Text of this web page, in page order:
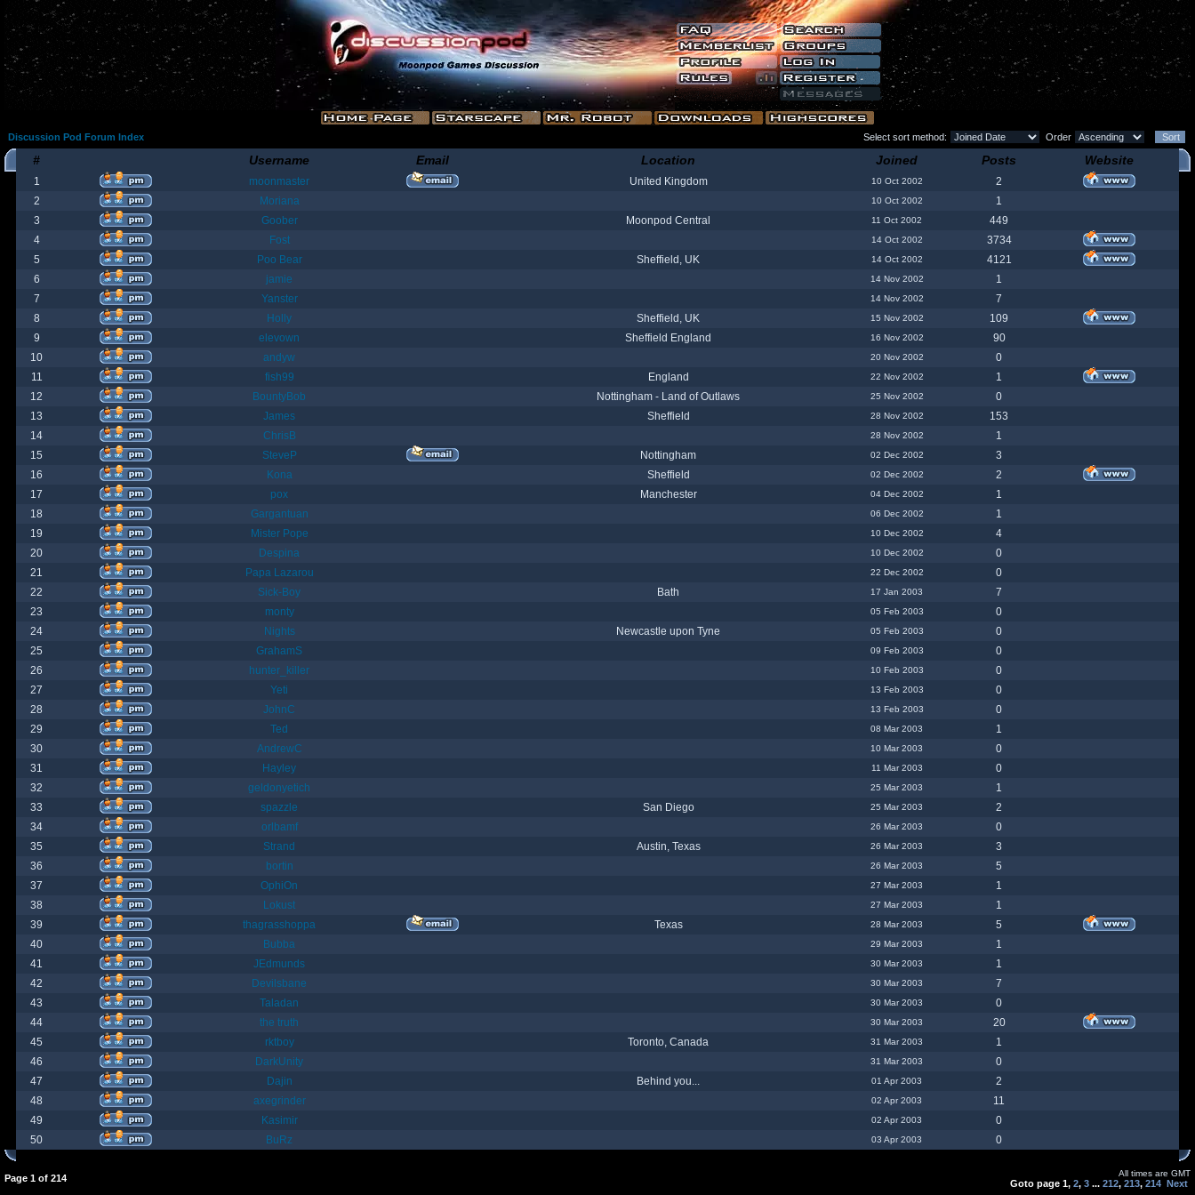
Discussion Pod Forum Index Select sort method: Order
# Username Email Location Joined Posts Website
1 moonmaster United Kingdom 10 Oct 2002
2
2
Moriana 10 Oct 2002
1
3
Goober Moonpod Central 11 Oct 2002
449
4
Fost 14 Oct 2002
3734
5
Poo Bear Sheffield, UK 14 Oct 2002
4121
6
jamie 14 Nov 2002
1
7
Yanster 14 Nov 2002
7
8
Holly Sheffield, UK 15 Nov 2002
109
9
elevown Sheffield England 16 Nov 2002
90
10
andyw 20 Nov 2002
0
11
fish99 England 22 Nov 2002
1
12
BountyBob Nottingham - Land of Outlaws 25 Nov 2002
0
13
James Sheffield 28 Nov 2002
153
14
ChrisB 28 Nov 2002
1
15
SteveP Nottingham 02 Dec 2002
3
16
Kona Sheffield 02 Dec 2002
2
17
pox Manchester 04 Dec 2002
1
18
Gargantuan 06 Dec 2002
1
19
Mister Pope 10 Dec 2002
4
20
Despina 10 Dec 2002
0
21
Papa Lazarou 22 Dec 2002
0
22
Sick-Boy Bath 17 Jan 2003
7
23
monty 05 Feb 2003
0
24
Nights Newcastle upon Tyne 05 Feb 2003
0
25
GrahamS 09 Feb 2003
0
26
hunter_killer 10 Feb 2003
0
27
Yeti 13 Feb 2003
0
28
JohnC 13 Feb 2003
0
29
Ted 08 Mar 2003
1
30
AndrewC 10 Mar 2003
0
31
Hayley 11 Mar 2003
0
32
geldonyetich 25 Mar 2003
1
33
spazzle San Diego 25 Mar 2003
2
34
orlbamf 26 Mar 2003
0
35
Strand Austin, Texas 26 Mar 2003
3
36
bortin 26 Mar 2003
5
37
OphiOn 27 Mar 2003
1
38
Lokust 27 Mar 2003
1
39
thagrasshoppa Texas 28 Mar 2003
5
40
Bubba 29 Mar 2003
1
41
JEdmunds 30 Mar 2003
1
42
Devilsbane 30 Mar 2003
7
43
Taladan 30 Mar 2003
0
44
the truth 30 Mar 2003
20
45
rktboy Toronto, Canada 31 Mar 2003
1
46
DarkUnity 31 Mar 2003
0
47
Dajin Behind you... 01 Apr 2003
2
48
axegrinder 02 Apr 2003
11
49
Kasimir 02 Apr 2003
0
50
BuRz 03 Apr 2003 0
Page 1 of 214 All times are GMT
Goto page 1, 2, 3 ... 212, 213, 214 Next